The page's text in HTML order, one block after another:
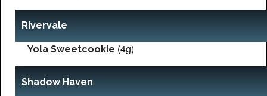
Rivervale
Yola Sweetcookie (4g)
Shadow Haven